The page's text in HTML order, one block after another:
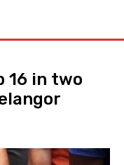
16 in two